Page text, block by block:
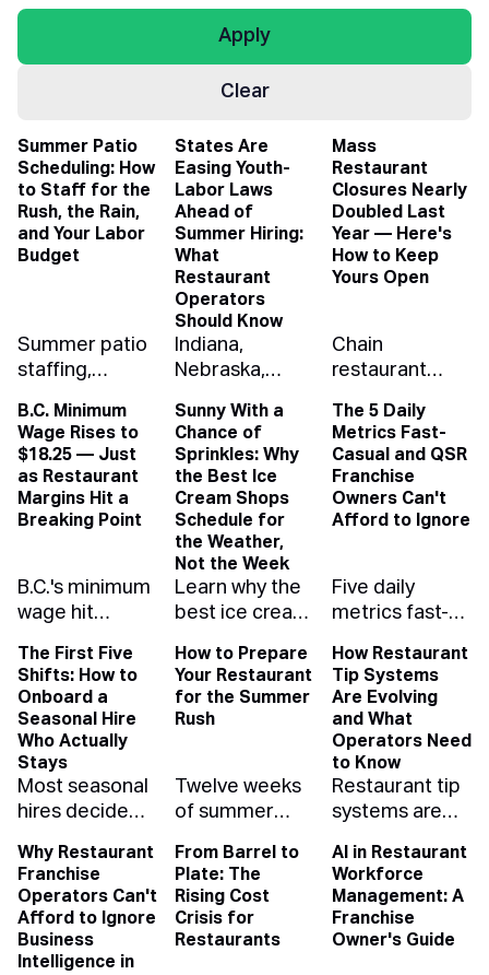
Clear
Summer Patio
Scheduling: How
to Staff for the
Rush, the Rain,
and Your Labor
Budget
Summer patio
staffing,
schedule for
the rush, the
rain, and your
labor budget
with demand
your margin.
States Are
Easing Youth-
Labor Laws
Ahead of
Summer Hiring:
What
Restaurant
Operators
Should Know
Indiana,
Nebraska,
and West
Virginia eased
youth-
employment
rules while
Oregon
tightened
them. Here's
what changed,
with links to the
official rules.
Mass
Restaurant
Closures Nearly
Doubled Last
Year — Here's
How to Keep
Yours Open
Chain
restaurant
doubled last
year. Here's
what drove the
wave and how
independent
enough to
outlast it.
B.C. Minimum
Wage Rises to
$18.25 — Just
as Restaurant
Margins Hit a
Breaking Point
B.C.'s minimum
wage hit
highest of any
province. See
how the raise
ripples up your
whole pay
band — and
how to protect
Sunny With a
Chance of
Sprinkles: Why
the Best Ice
Cream Shops
Schedule for
the Weather,
Not the Week
Learn why the
best ice cream
schedule for
the weather,
not the week
scheduling
protects your
margin.
The 5 Daily
Metrics Fast-
Casual and QSR
Franchise
Owners Can't
Afford to Ignore
Five daily
metrics fast-
QSR franchise
owners need
on their
dashboard —
and what each
one is telling
you when you
The First Five
Shifts: How to
Onboard a
Seasonal Hire
Who Actually
Stays
Most seasonal
hires decide
they're staying
in their first
five shifts.
Here's how to
onboard them
How to Prepare
Your Restaurant
for the Summer
Rush
Twelve weeks
of summer
to make a
year's profit or
spend it.
Forecast
How Restaurant
Tip Systems
Are Evolving
and What
Operators Need
to Know
Restaurant tip
systems are
Learn how
automation,
compliance,
and cashless
Why Restaurant
Franchise
Operators Can't
Afford to Ignore
Business
Intelligence in
From Barrel to
Plate: The
Rising Cost
Crisis for
Restaurants
AI in Restaurant
Workforce
Management: A
Franchise
Owner's Guide